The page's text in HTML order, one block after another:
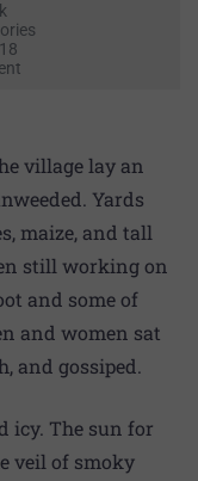
village lay an
Yards
maize, and tall
still working on
and some of
and women sat
and gossiped.
icy. The sun for
veil of smoky